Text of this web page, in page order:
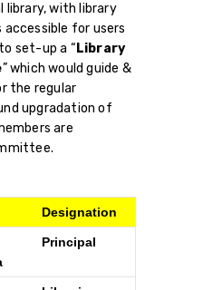
with library
accessible for users
set-up a “ Library
” which would guide &
the regular
upgradation of
are
Designation
Principal